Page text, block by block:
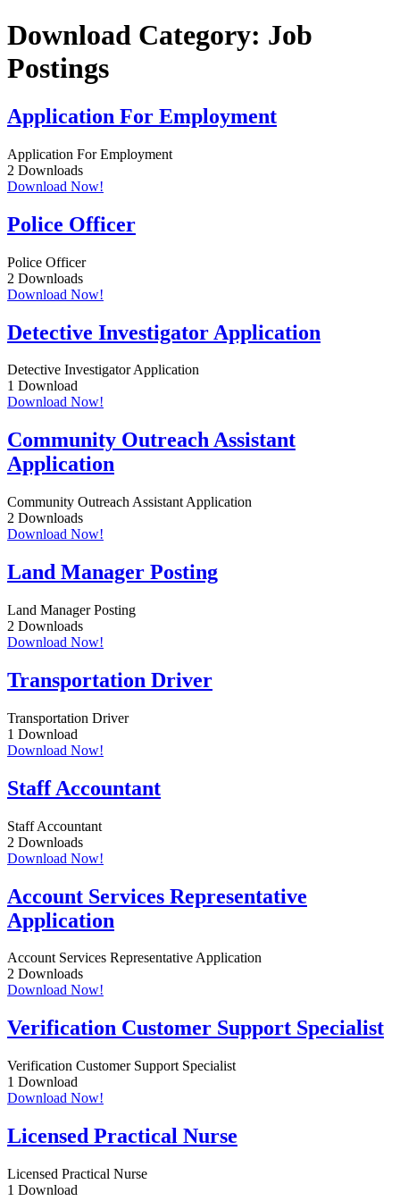
Skip
to
content
Download Category: Job
Postings
Application For Employment
Application For Employment
2 Downloads
Download Now!
Police Officer
Police Officer
2 Downloads
Download Now!
Detective Investigator Application
Detective Investigator Application
1 Download
Download Now!
Community Outreach Assistant
Application
Community Outreach Assistant Application
2 Downloads
Download Now!
Land Manager Posting
Land Manager Posting
2 Downloads
Download Now!
Transportation Driver
Transportation Driver
1 Download
Download Now!
Staff Accountant
Staff Accountant
2 Downloads
Download Now!
Account Services Representative
Application
Account Services Representative Application
2 Downloads
Download Now!
Verification Customer Support Specialist
Verification Customer Support Specialist
1 Download
Download Now!
Licensed Practical Nurse
Licensed Practical Nurse
1 Download